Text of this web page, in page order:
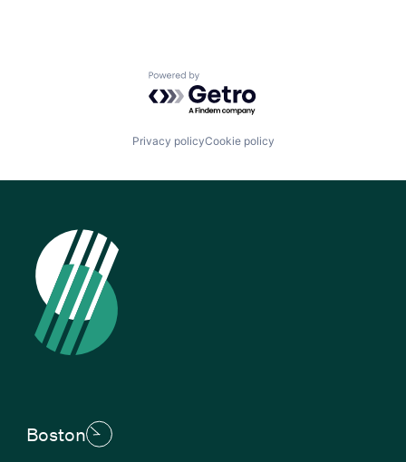
Powered by Getro.com
Privacy policyCookie policy
Boston